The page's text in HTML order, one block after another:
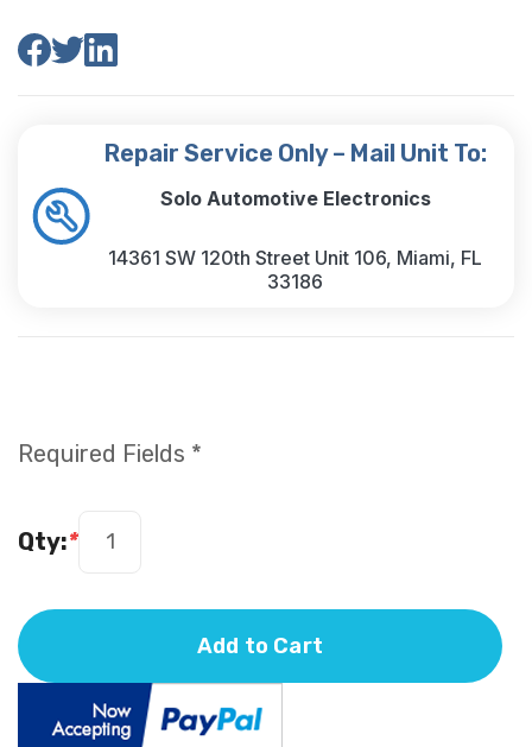
Repair Service Only – Mail Unit To:
Solo Automotive Electronics
14361 SW 120th Street Unit 106, Miami, FL
33186
Required Fields *
*
Qty:
Add to Cart